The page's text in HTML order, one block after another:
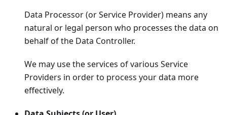
Data Processor (or Service Provider) means any
natural or legal person who processes the data on
behalf of the Data Controller.
We may use the services of various Service
Providers in order to process your data more
effectively.